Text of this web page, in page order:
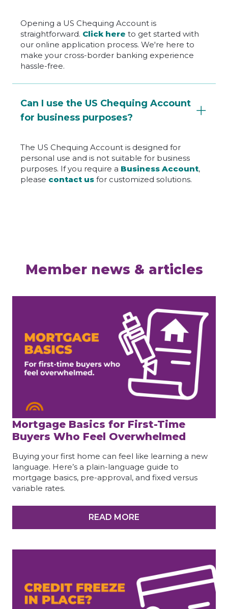
Opening a US Chequing Account is
straightforward. Click here to get started with
our online application process. We're here to
make your cross-border banking experience
hassle-free.
Can I use the US Chequing Account
for business purposes?
The US Chequing Account is designed for
personal use and is not suitable for business
purposes. If you require a Business Account,
please contact us for customized solutions.
Member news & articles
Mortgage Basics for First-Time
Buyers Who Feel Overwhelmed
Buying your first home can feel like learning a new
language. Here’s a plain-language guide to
mortgage basics, pre-approval, and fixed versus
variable rates.
READ MORE